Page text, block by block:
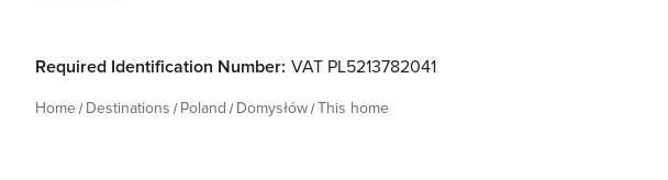
Required Identification Number: VAT PL5213782041
Home Destinations Poland Domysłów This home